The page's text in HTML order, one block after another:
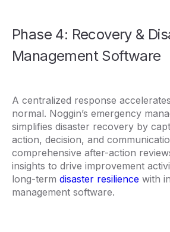
Phase 4: Recovery &
Management Software
A centralized response
normal. Noggin’s emergency
simplifies disaster recovery by
action, decision, and
comprehensive after-action
insights to drive improvement
long-term disaster resilience with
management software.